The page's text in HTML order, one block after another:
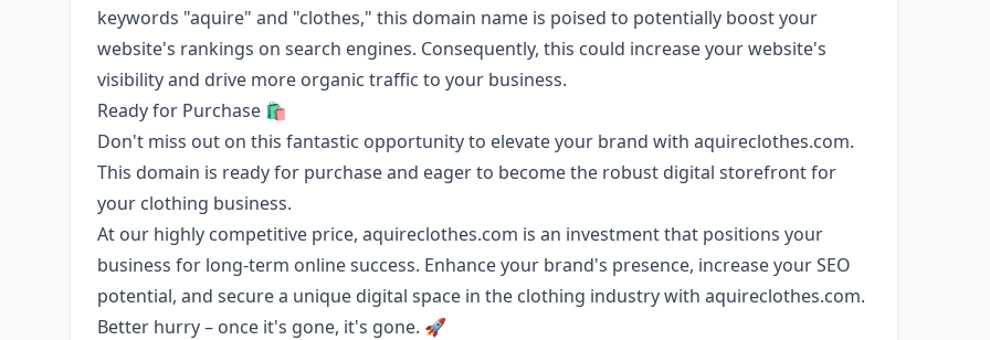
keywords "aquire" and "clothes," this domain name is poised to potentially boost your
website's rankings on search engines. Consequently, this could increase your website's
visibility and drive more organic traffic to your business.
Ready for Purchase 🛍️
Don't miss out on this fantastic opportunity to elevate your brand with aquireclothes.com.
This domain is ready for purchase and eager to become the robust digital storefront for
your clothing business.
At our highly competitive price, aquireclothes.com is an investment that positions your
business for long-term online success. Enhance your brand's presence, increase your SEO
potential, and secure a unique digital space in the clothing industry with aquireclothes.com.
Better hurry – once it's gone, it's gone. 🚀